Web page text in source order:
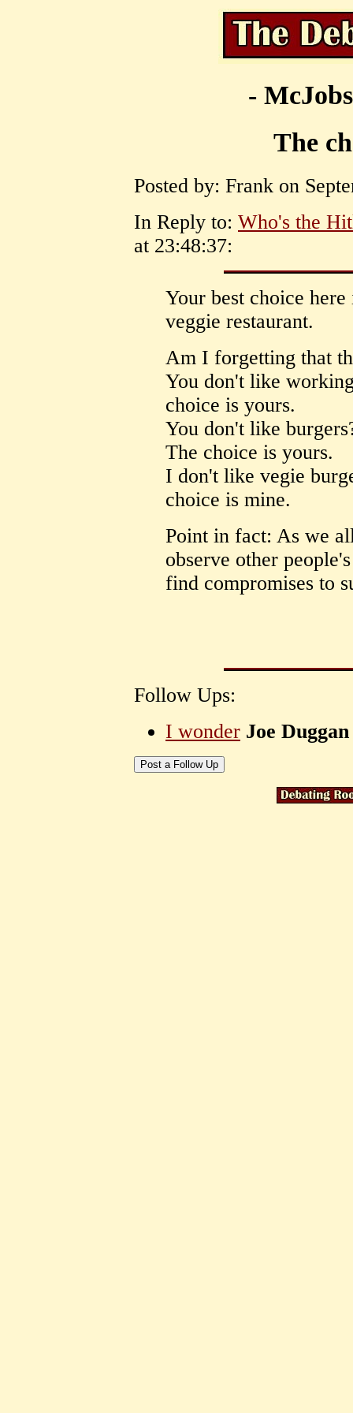
-
The
Posted by: Frank on
In Reply to: Who's the
at 23:48:37:
Your best choice
veggie restaurant.
Am I forgetting that
You don't like
choice is yours.
You don't like
The choice is yours.
I don't like vegie
choice is mine.
Point in fact: As we
observe other
find compromises to
Follow Ups:
I wonder Joe Duggan